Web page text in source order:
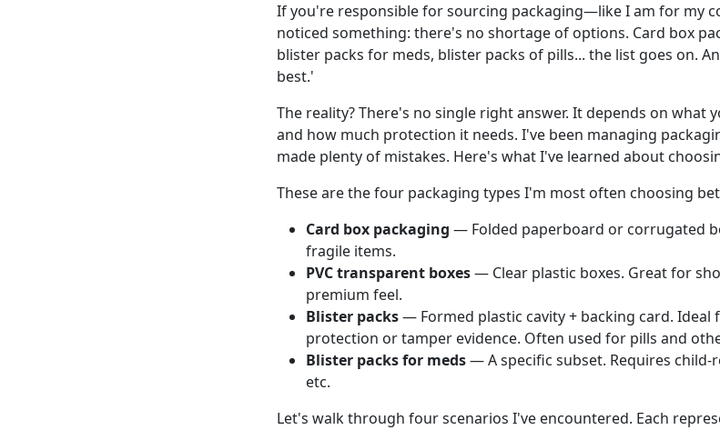
If you're responsible for sourcing packaging—like I am for my
noticed something: there's no shortage of options. Card box
blister packs for meds, blister packs of pills... the list goes on.
best.'
The reality? There's no single right answer. It depends on what
and how much protection it needs. I've been managing
made plenty of mistakes. Here's what I've learned about
These are the four packaging types I'm most often choosing
Card box packaging — Folded paperboard or corrugated
fragile items.
PVC transparent boxes— Clear plastic boxes. Great for
premium feel.
Blister packs— Formed plastic cavity + backing card. Ideal
protection or tamper evidence. Often used for pills and
Blister packs for meds— A specific subset. Requires
etc.
Let's walk through four scenarios I've encountered. Each